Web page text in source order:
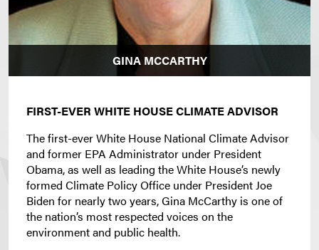
GINA MCCARTHY
FIRST-EVER WHITE HOUSE CLIMATE ADVISOR
The first-ever White House National Climate Advisor
and former EPA Administrator under President
Obama, as well as leading the White House’s newly
formed Climate Policy Office under President Joe
Biden for nearly two years, Gina McCarthy is one of
the nation’s most respected voices on the
environment and public health.